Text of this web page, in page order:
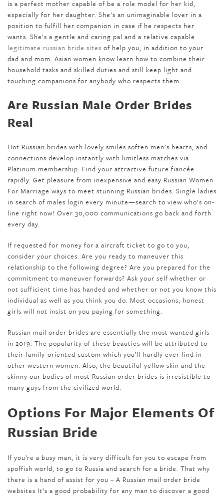
is a perfect mother capable of be a role model for her kid,
especially for her daughter. She’s an unimaginable lover in a
position to fulfill her companion in case if he respects her
wants. She’s a gentle and caring pal and a relative capable
legitimate russian bride sites of help you, in addition to your
dad and mom. Asian women know learn how to combine their
household tasks and skilled duties and still keep light and
touching companions for anybody who respects them.
Are Russian Male Order Brides
Real
Hot Russian brides with lovely smiles soften men’s hearts, and
connections develop instantly with limitless matches via
Platinum membership. Find your attractive future fiancée
rapidly. Get pleasure from inexpensive and easy Russian Women
For Marriage ways to meet stunning Russian brides. Single ladies
in search of males login every minute—search to view who’s on-
line right now! Over 30,000 communications go back and forth
every day.
If requested for money for a aircraft ticket to go to you,
consider your choices. Are you ready to maneuver this
relationship to the following degree? Are you prepared for the
commitment to maneuver forwards? Ask your self whether or
not sufficient time has handed and whether or not you know this
individual as well as you think you do. Most occasions, honest
girls will not insist on you paying for something.
Russian mail order brides are essentially the most wanted girls
in 2019. The popularity of these beauties will be attributed to
their family-oriented custom which you’ll hardly ever find in
other western women. Also, the beautiful yellow skin and the
skinny our bodies of most Russian order brides is irresistible to
many guys from the civilized world.
Options For Major Elements Of
Russian Bride
If you’re a busy man, it is very difficult for you to escape from
spoffish world, to go to Russia and search for a bride. That why
there is a hand of assist for you – A Russian mail order bride
websites It’s a good probability for any man to discover a good